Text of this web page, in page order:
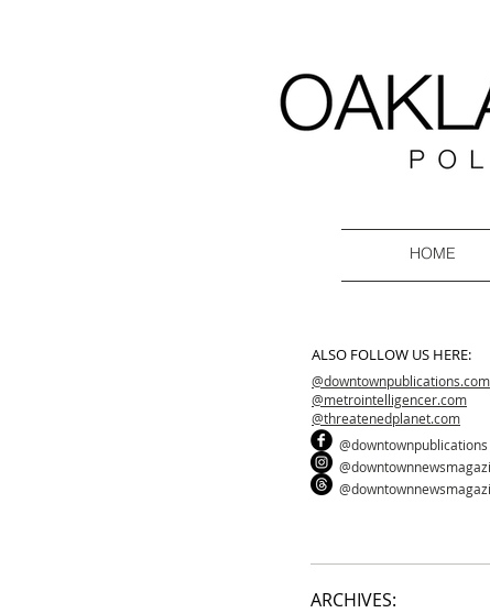
HOME
ALSO FOLLOW US HERE:
@downtownpublications.com
@metrointelligencer.com
@threatenedplanet.com
@downtownpublications
ARCHIVES: